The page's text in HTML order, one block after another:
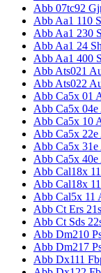
Abb 07tc92
Abb Aa1 110
Abb Aa1 230
Abb Aa1 24
Abb Aa1 400
Abb Ats021
Abb Ats022
Abb Ca5x 01
Abb Ca5x
Abb Ca5x 10
Abb Ca5x
Abb Ca5x
Abb Ca5x
Abb Cal18x
Abb Cal18x
Abb Cal5x 11
Abb Ct Ers
Abb Ct Sds
Abb Dm210
Abb Dm217
Abb Dx111